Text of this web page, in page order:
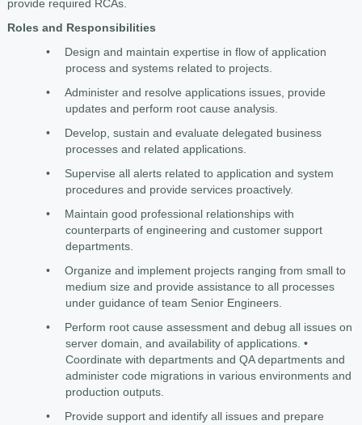
provide required RCAs.
Roles and Responsibilities
•
Design and maintain expertise in flow of application
process and systems related to projects.
•
Administer and resolve applications issues, provide
updates and perform root cause analysis.
•
Develop, sustain and evaluate delegated business
processes and related applications.
•
Supervise all alerts related to application and system
procedures and provide services proactively.
•
Maintain good professional relationships with
counterparts of engineering and customer support
departments.
•
Organize and implement projects ranging from small to
medium size and provide assistance to all processes
under guidance of team Senior Engineers.
•
Perform root cause assessment and debug all issues on
server domain, and availability of applications. •
Coordinate with departments and QA departments and
administer code migrations in various environments and
production outputs.
•
Provide support and identify all issues and prepare